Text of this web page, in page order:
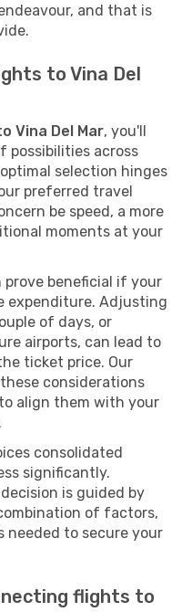
and that is
to Vina Del
Vina Del Mar, you'll
possibilities across
selection hinges
preferred travel
be speed, a more
moments at your
beneficial if your
expenditure. Adjusting
of days, or
airports, can lead to
ticket price. Our
considerations
align them with your
consolidated
significantly.
is guided by
of factors,
needed to secure your
flights to